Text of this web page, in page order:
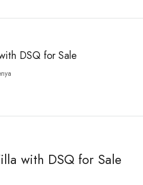
DSQ for Sale
with DSQ for Sale